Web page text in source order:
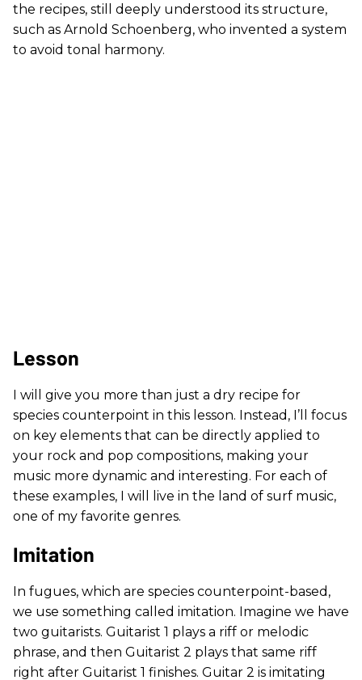
the recipes, still deeply understood its structure,
such as Arnold Schoenberg, who invented a system
to avoid tonal harmony.
Lesson
I will give you more than just a dry recipe for
species counterpoint in this lesson. Instead, I’ll focus
on key elements that can be directly applied to
your rock and pop compositions, making your
music more dynamic and interesting. For each of
these examples, I will live in the land of surf music,
one of my favorite genres.
Imitation
In fugues, which are species counterpoint-based,
we use something called imitation. Imagine we have
two guitarists. Guitarist 1 plays a riff or melodic
phrase, and then Guitarist 2 plays that same riff
right after Guitarist 1 finishes. Guitar 2 is imitating